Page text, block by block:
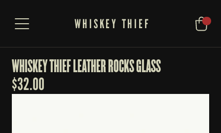
WHISKEY THIEF
WHISKEY THIEF LEATHER ROCKS GLASS
$32.00